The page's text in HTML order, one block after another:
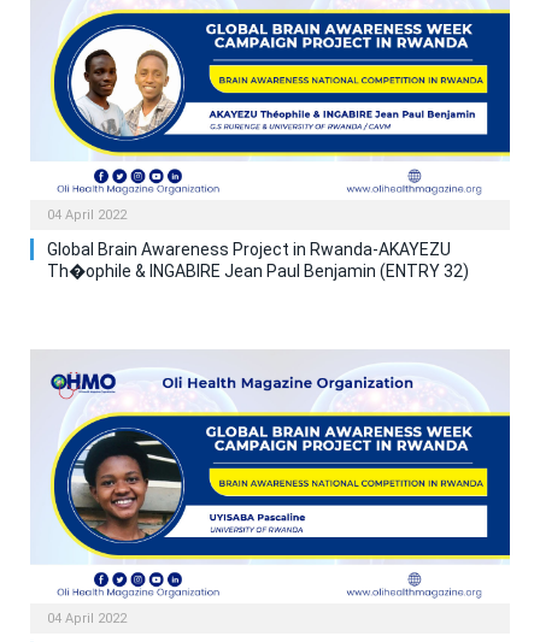
04 April 2022
Global Brain Awareness Project in Rwanda-AKAYEZU
Th�ophile & INGABIRE Jean Paul Benjamin (ENTRY 32)
04 April 2022